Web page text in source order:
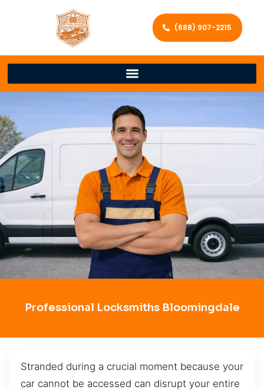
(888) 907-2215
Professional Locksmiths Bloomingdale
Stranded during a crucial moment because your
car cannot be accessed can disrupt your entire